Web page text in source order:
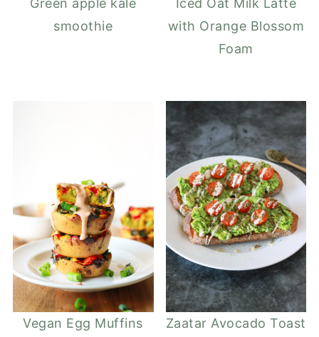
Green apple kale
smoothie
Iced Oat Milk Latte
with Orange Blossom
Foam
Vegan Egg Muffins
Zaatar Avocado Toast